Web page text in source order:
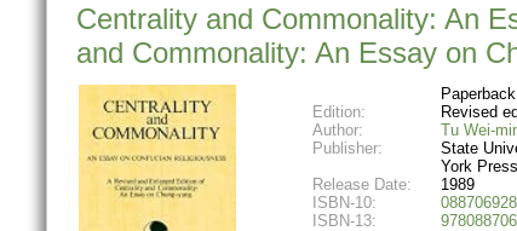
Centrality and Commonality: An
and Commonality: An Essay on
Paperback
Edition:
Revised
Author:
Tu Wei-
Publisher:
State
York Press
Release Date:
1989
ISBN-10:
ISBN-13: